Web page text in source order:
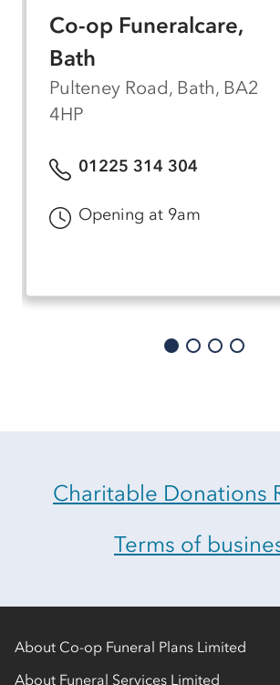
Co-op Funeralcare,
Bath
Pulteney Road, Bath, BA2
4HP
01225 314 304
Opening at 9am
Charitable Donations
Terms of
About Co-op Funeral Plans Limited
About Funeral Services Limited